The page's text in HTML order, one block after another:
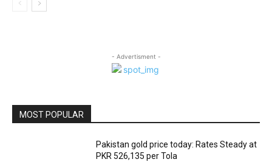
- Advertisment -
MOST POPULAR
Pakistan gold price today: Rates Steady at
PKR 526,135 per Tola